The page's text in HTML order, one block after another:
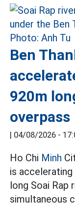
Ben
920m
overpass
| 04/08/2026 -
Ho Chi Minh
is
long Soai Rap
simultaneous